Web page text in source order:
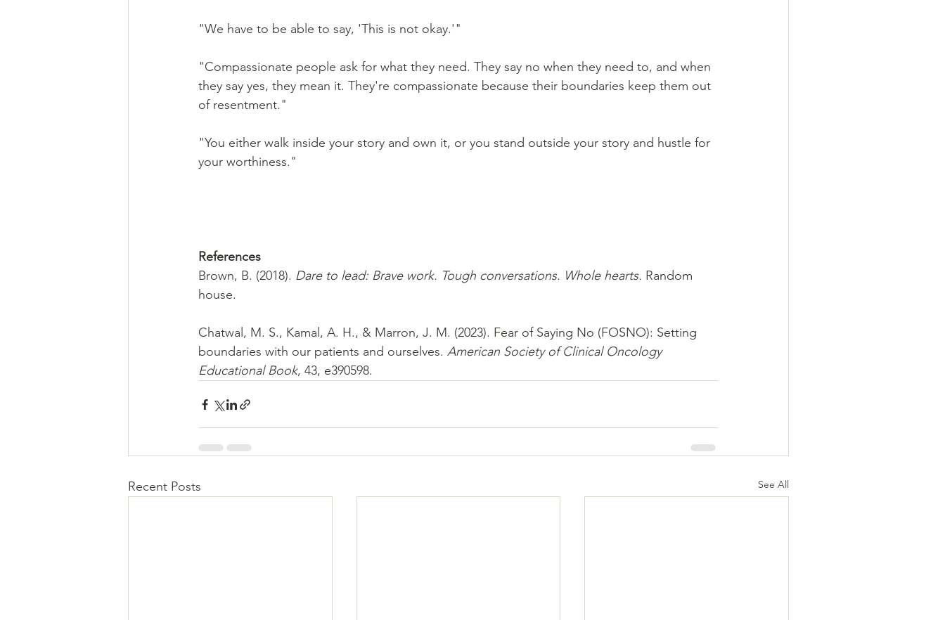
"We have to be able to say, 'This is not okay.'"
"Compassionate people ask for what they need. They say no when they need to, and when
they say yes, they mean it. They're compassionate because their boundaries keep them out
of resentment."
"You either walk inside your story and own it, or you stand outside your story and hustle for
your worthiness."
References
Brown, B. (2018). Dare to lead: Brave work. Tough conversations. Whole hearts. Random
house.
Chatwal, M. S., Kamal, A. H., & Marron, J. M. (2023). Fear of Saying No (FOSNO): Setting
boundaries with our patients and ourselves. American Society of Clinical Oncology
Educational Book, 43, e390598.
Recent Posts See All